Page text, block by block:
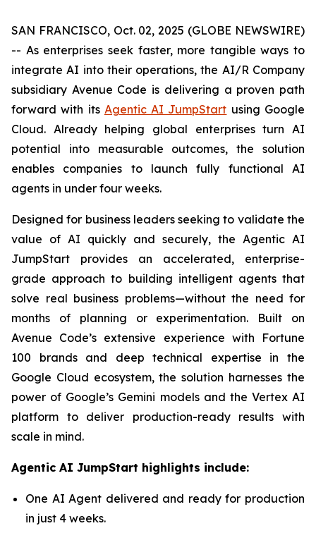
SAN FRANCISCO, Oct. 02, 2025 (GLOBE NEWSWIRE)
-- As enterprises seek faster, more tangible ways to
integrate AI into their operations, the AI/R Company
subsidiary Avenue Code is delivering a proven path
forward with its Agentic AI JumpStart using Google
Cloud. Already helping global enterprises turn AI
potential into measurable outcomes, the solution
enables companies to launch fully functional AI
agents in under four weeks.
Designed for business leaders seeking to validate the
value of AI quickly and securely, the Agentic AI
JumpStart provides an accelerated, enterprise-
grade approach to building intelligent agents that
solve real business problems—without the need for
months of planning or experimentation. Built on
Avenue Code’s extensive experience with Fortune
100 brands and deep technical expertise in the
Google Cloud ecosystem, the solution harnesses the
power of Google’s Gemini models and the Vertex AI
platform to deliver production-ready results with
scale in mind.
Agentic AI JumpStart highlights include:
One AI Agent delivered and ready for production
in just 4 weeks.